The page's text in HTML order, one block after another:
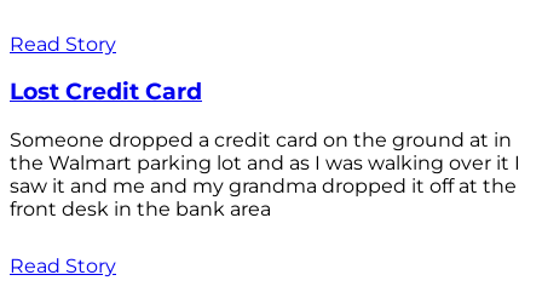
Read Story
Lost Credit Card
Someone dropped a credit card on the ground at in
the Walmart parking lot and as I was walking over it I
saw it and me and my grandma dropped it off at the
front desk in the bank area
Read Story